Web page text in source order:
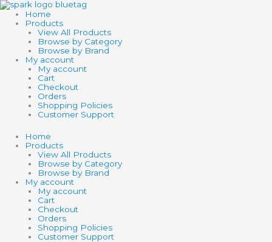
Skip
to
content
Home
Products
View All Products
Browse by Category
Browse by Brand
My account
My account
Cart
Checkout
Orders
Shopping Policies
Customer Support
Home
Products
View All Products
Browse by Category
Browse by Brand
My account
My account
Cart
Checkout
Orders
Shopping Policies
Customer Support
Search
products
Search
products
SCHLEICH
HP
HAGRID
quantity